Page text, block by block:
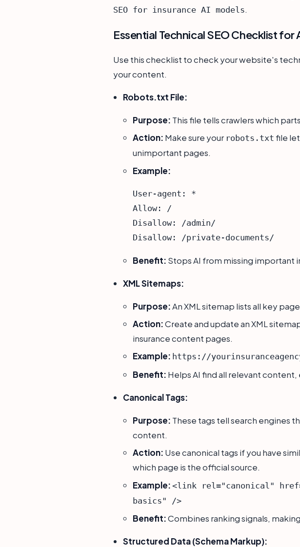
SEO for insurance AI models.
Essential Technical SEO Checklist for
Use this checklist to check your website's
your content.
Robots.txt File:
Purpose: This file tells crawlers which
Action: Make sure your robots.txt file
unimportant pages.
Example:
User-agent: *
Allow: /
Disallow: /admin/
Benefit: Stops AI from missing important
XML Sitemaps:
Purpose:An XML sitemap lists all key
Action:Create and update an XML
insurance content pages.
Example: https://
Benefit: Helps AI find all relevant
Canonical Tags:
Purpose: These tags tell search engines
content.
Action: Use canonical tags if you have
which page is the official source.
Example: <link rel="canonical"
basics" />
Benefit:Combines ranking signals,
Structured Data (Schema Markup):